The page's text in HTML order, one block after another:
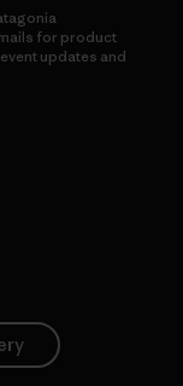
for product
updates and